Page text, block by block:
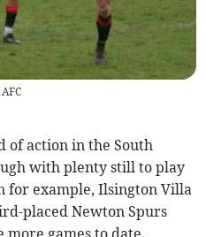
of action in the South
with plenty still to play
for example, Ilsington Villa
placed Newton Spurs
more games to date.